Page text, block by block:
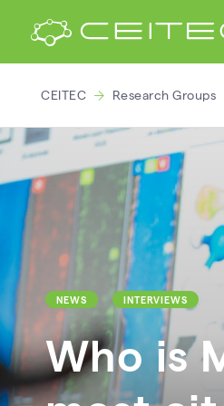
CEITEC Research Groups
NEWS INTERVIEWS
Who is